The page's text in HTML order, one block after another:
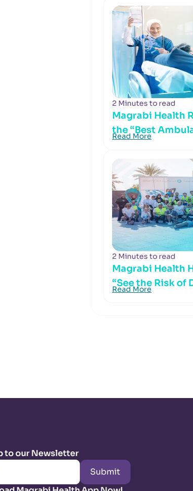
2 Minutes to read
Magrabi Health
the “Best
Read More
2 Minutes to read
Magrabi Health
“See the Risk of
Read More
to our Newsletter
Submit